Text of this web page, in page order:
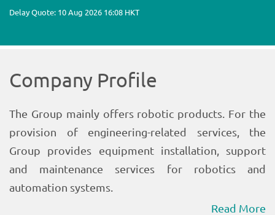
Read More